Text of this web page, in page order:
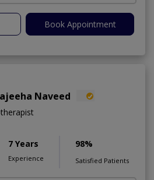
Book Appointment
Naveed
7 Years
Experience
98%
Satisfied Patients